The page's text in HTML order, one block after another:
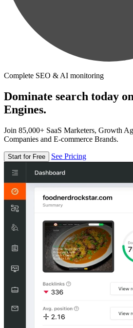
Complete SEO & AI monitoring
Dominate search today
Engines.
Join 85,000+ SaaS Marketers, Growth
Companies and E-commerce Brands.
Start for Free See Pricing